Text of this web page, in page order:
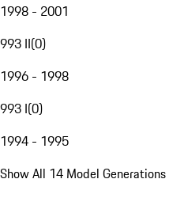
1998 - 2001
993 II(0)
1996 - 1998
993 I(0)
1994 - 1995
Show All 14 Model Generations